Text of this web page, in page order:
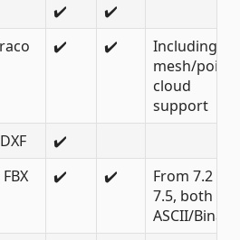
✔️
✔️
✔️ ✔️
Including
mesh/point
cloud
support
✔️
✔️ ✔️
From 7.2 to
7.5, both
ASCII/Binary